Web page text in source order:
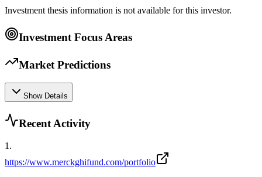
Investment thesis information is not available for this investor.
Investment Focus Areas
Market Predictions
Show Details
Recent Activity
1.
https://www.merckghifund.com/portfolio